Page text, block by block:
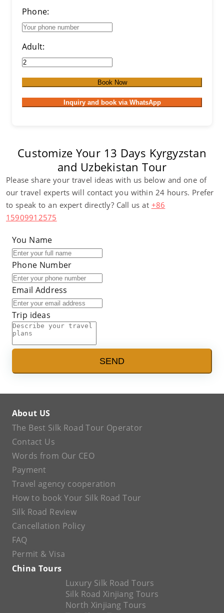
Phone:
Adult:
Book Now
Inquiry and book via WhatsApp
Customize Your 13 Days Kyrgyzstan
and Uzbekistan Tour
Please share your travel ideas with us below and one of
our travel experts will contact you within 24 hours. Prefer
to speak to an expert directly? Call us at +86
15909912575
You Name
Phone Number
Email Address
Trip ideas
SEND
About US
The Best Silk Road Tour Operator
Contact Us
Words from Our CEO
Payment
Travel agency cooperation
How to book Your Silk Road Tour
Silk Road Review
Cancellation Policy
FAQ
Permit & Visa
China Tours
Luxury Silk Road Tours
Silk Road Xinjiang Tours
North Xinjiang Tours